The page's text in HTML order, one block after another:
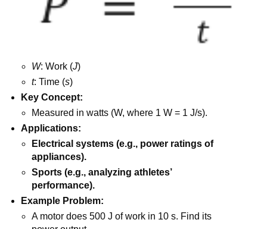
W: Work (J)
t: Time (s)
Key Concept:
Measured in watts (W, where 1 W = 1 J/s).
Applications:
Electrical systems (e.g., power ratings of
appliances).
Sports (e.g., analyzing athletes’
performance).
Example Problem:
A motor does 500 J of work in 10 s. Find its